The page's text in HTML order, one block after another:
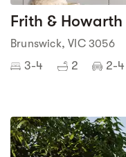
Frith & Howarth
Brunswick, VIC 3056
3-4 2 2-4